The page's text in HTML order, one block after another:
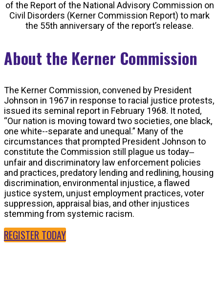
of the Report of the National Advisory Commission on
Civil Disorders (Kerner Commission Report) to mark
the 55th anniversary of the report’s release.
About the Kerner Commission
The Kerner Commission, convened by President
Johnson in 1967 in response to racial justice protests,
issued its seminal report in February 1968. It noted,
“Our nation is moving toward two societies, one black,
one white--separate and unequal.” Many of the
circumstances that prompted President Johnson to
constitute the Commission still plague us today‒
unfair and discriminatory law enforcement policies
and practices, predatory lending and redlining, housing
discrimination, environmental injustice, a flawed
justice system, unjust employment practices, voter
suppression, appraisal bias, and other injustices
stemming from systemic racism.
REGISTER TODAY